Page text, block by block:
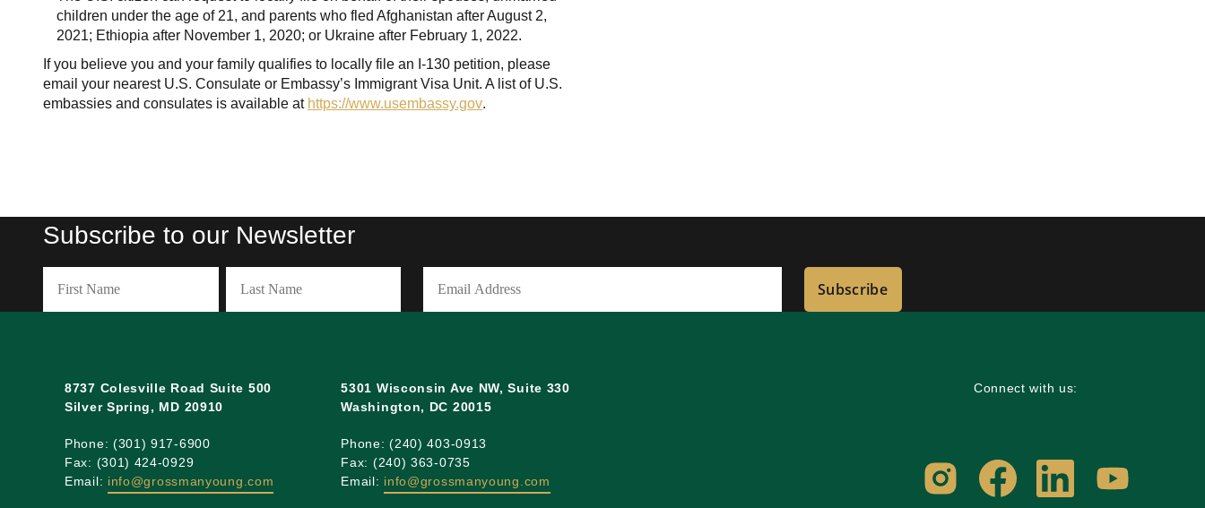
children under the age of 21, and parents who fled Afghanistan after August 2,
2021; Ethiopia after November 1, 2020; or Ukraine after February 1, 2022.
If you believe you and your family qualifies to locally file an I-130 petition, please
email your nearest U.S. Consulate or Embassy’s Immigrant Visa Unit. A list of U.S.
embassies and consulates is available at https://www.usembassy.gov.
Subscribe to our Newsletter
Name Email
Subscribe
8737 Colesville Road Suite 500
Silver Spring, MD 20910
Phone: (301) 917-6900
Fax: (301) 424-0929
Email: info@grossmanyoung.com
5301 Wisconsin Ave NW, Suite 330
Washington, DC 20015
Phone: (240) 403-0913
Fax: (240) 363-0735
Email: info@grossmanyoung.com
Connect with us: